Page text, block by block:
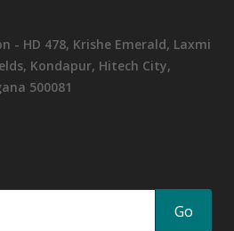
- HD 478, Krishe Emerald, Laxmi
Kondapur, Hitech City,
500081
Go